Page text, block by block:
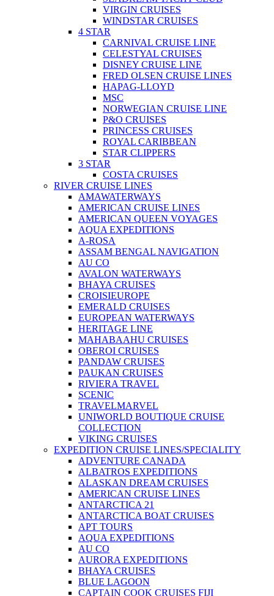
VIRGIN CRUISES
WINDSTAR CRUISES
4 STAR
CARNIVAL CRUISE LINE
CELESTYAL CRUISES
DISNEY CRUISE LINE
FRED OLSEN CRUISE LINES
HAPAG-LLOYD
MSC
NORWEGIAN CRUISE LINE
P&O CRUISES
PRINCESS CRUISES
ROYAL CARIBBEAN
STAR CLIPPERS
3 STAR
COSTA CRUISES
RIVER CRUISE LINES
AMAWATERWAYS
AMERICAN CRUISE LINES
AMERICAN QUEEN VOYAGES
AQUA EXPEDITIONS
A-ROSA
ASSAM BENGAL NAVIGATION
AU CO
AVALON WATERWAYS
BHAYA CRUISES
CROISIEUROPE
EMERALD CRUISES
EUROPEAN WATERWAYS
HERITAGE LINE
MAHABAAHU CRUISES
OBEROI CRUISES
PANDAW CRUISES
PAUKAN CRUISES
RIVIERA TRAVEL
SCENIC
TRAVELMARVEL
UNIWORLD BOUTIQUE CRUISE
COLLECTION
VIKING CRUISES
EXPEDITION CRUISE LINES/SPECIALITY
ADVENTURE CANADA
ALBATROS EXPEDITIONS
ALASKAN DREAM CRUISES
AMERICAN CRUISE LINES
ANTARCTICA 21
ANTARCTICA BOAT CRUISES
APT TOURS
AQUA EXPEDITIONS
AU CO
AURORA EXPEDITIONS
BHAYA CRUISES
BLUE LAGOON
CAPTAIN COOK CRUISES FIJI